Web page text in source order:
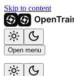
Skip to content
Open menu